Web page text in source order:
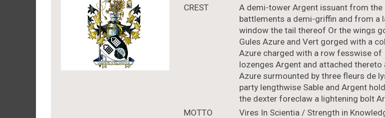
CREST
A demi-tower Argent issuant from the
battlements a demi-griffin and from a
window the tail thereof Or the wings
Gules Azure and Vert gorged with a
Azure charged with a row fesswise of
lozenges Argent and attached thereto
Azure surmounted by three fleurs de
party lengthwise Sable and Argent
the dexter foreclaw a lightening bolt
MOTTO
Vires In Scientia / Strength in